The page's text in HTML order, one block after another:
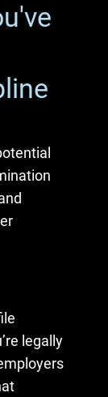
legally